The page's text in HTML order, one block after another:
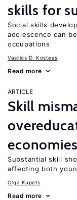
skills for
Social skills
adolescence can
occupations
Vasilios D. Kosteas
Read more
ARTICLE
Skill
economies
Substantial skill
affecting both
Olga Kupets
Read more